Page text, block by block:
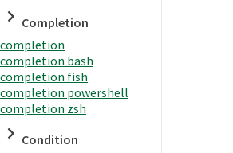
Completion
completion
completion bash
completion fish
completion powershell
completion zsh
Condition